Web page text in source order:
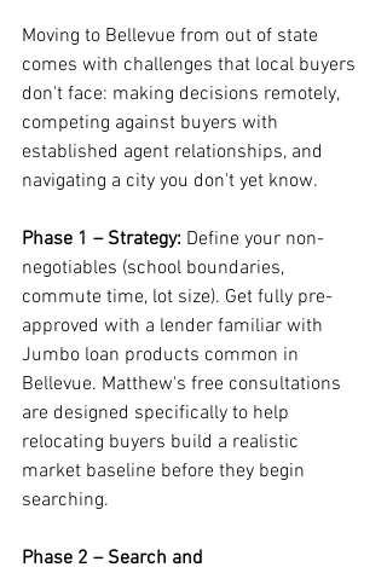
Moving to Bellevue from out of state
comes with challenges that local buyers
don't face: making decisions remotely,
competing against buyers with
established agent relationships, and
navigating a city you don't yet know.
Phase 1 – Strategy: Define your non-
negotiables (school boundaries,
commute time, lot size). Get fully pre-
approved with a lender familiar with
Jumbo loan products common in
Bellevue. Matthew's free consultations
are designed specifically to help
relocating buyers build a realistic
market baseline before they begin
searching.
Phase 2 – Search and